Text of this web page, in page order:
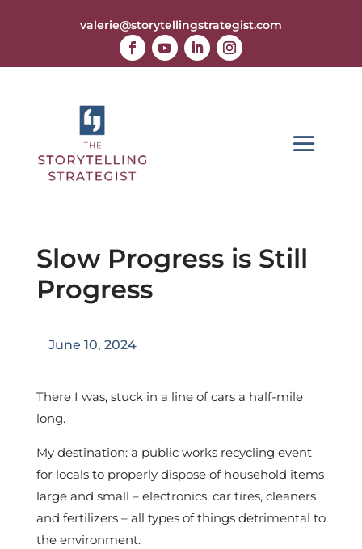
valerie@storytellingstrategist.com
Slow Progress is Still
Progress
June 10, 2024
There I was, stuck in a line of cars a half-mile
long.
My destination: a public works recycling event
for locals to properly dispose of household items
large and small – electronics, car tires, cleaners
and fertilizers – all types of things detrimental to
the environment.